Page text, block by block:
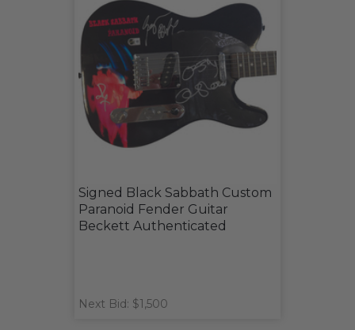
Signed Black Sabbath Custom
Paranoid Fender Guitar
Beckett Authenticated
Next Bid: $1,500